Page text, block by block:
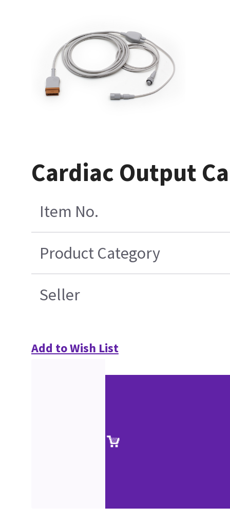
Cardiac Output
Item No.
Product Category
Seller
Add to Wish List